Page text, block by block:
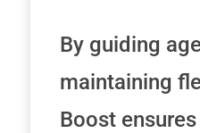
By guiding
maintaining
Boost